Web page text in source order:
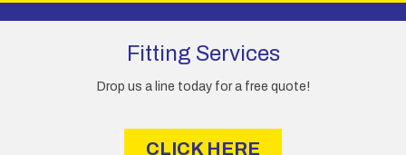
Fitting Services
Drop us a line today for a free quote!
CLICK HERE